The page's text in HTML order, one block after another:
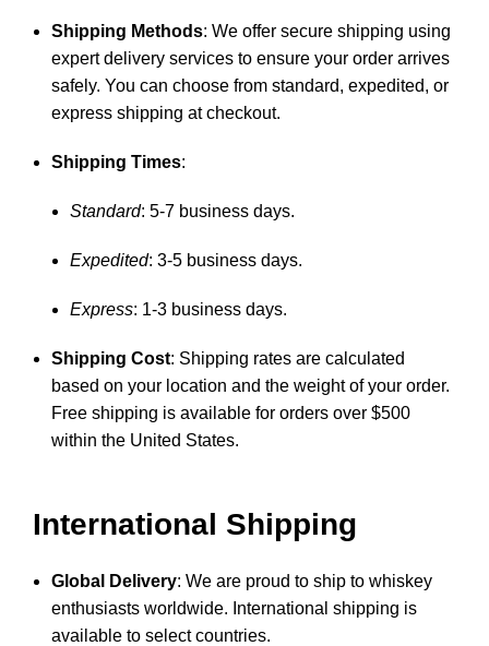
Shipping Methods: We offer secure shipping using
expert delivery services to ensure your order arrives
safely. You can choose from standard, expedited, or
express shipping at checkout.
Shipping Times:
Standard: 5-7 business days.
Expedited: 3-5 business days.
Express: 1-3 business days.
Shipping Cost: Shipping rates are calculated
based on your location and the weight of your order.
Free shipping is available for orders over $500
within the United States.
International Shipping
Global Delivery: We are proud to ship to whiskey
enthusiasts worldwide. International shipping is
available to select countries.